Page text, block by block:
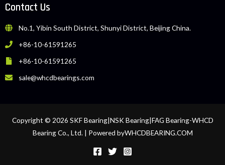
Contact Us
No.1, Yibin South District, Shunyi District, Beijing China.
+86-10-61591265
+86-10-61591265
sale@whcdbearings.com
Copyright © 2026 SKF Bearing|NSK Bearing|FAG Bearing-WHCD
Bearing Co., Ltd. | Powered byWHCDBEARING.COM